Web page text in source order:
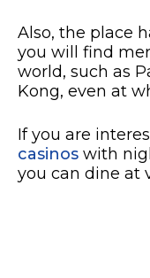
Also, the place
you will find
world, such as
Kong, even at
If you are
casinos with
you can dine at